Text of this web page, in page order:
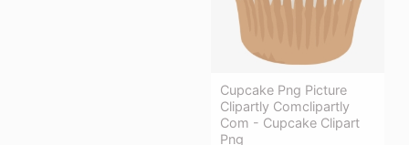
Cupcake Png Picture
Clipartly Comclipartly
Com - Cupcake Clipart
Png